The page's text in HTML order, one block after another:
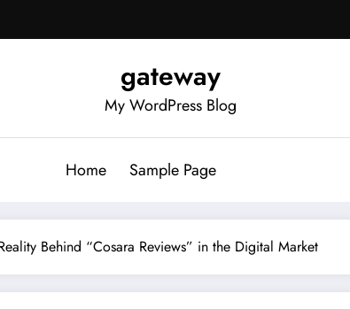
gateway
My WordPress Blog
Home Sample Page
Behind “Cosara Reviews” in the Digital Market